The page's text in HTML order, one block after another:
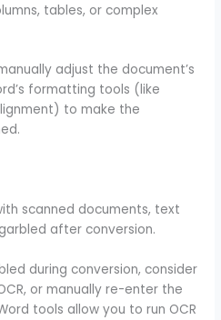
tables, or complex
adjust the document’s
formatting tools (like
to make the
scanned documents, text
after conversion.
during conversion, consider
or manually re-enter the
tools allow you to run OCR